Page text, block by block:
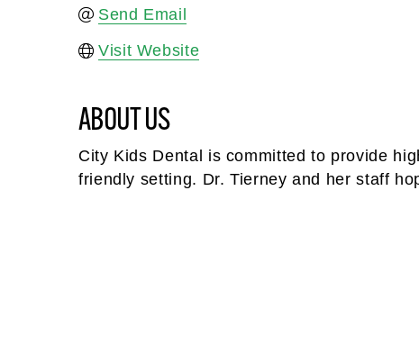
Send Email
Visit Website
ABOUT US
City Kids Dental is committed to provide
friendly setting. Dr. Tierney and her staff